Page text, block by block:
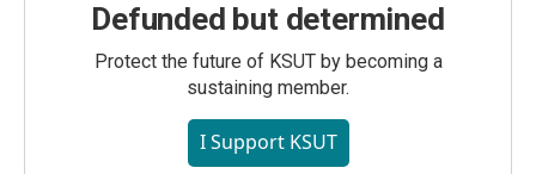
Defunded but determined
Protect the future of KSUT by becoming a
sustaining member.
I Support KSUT